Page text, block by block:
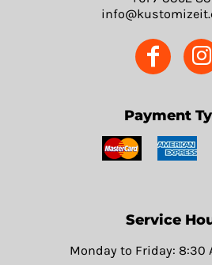
Payment
Service
Monday to Friday: 8:30